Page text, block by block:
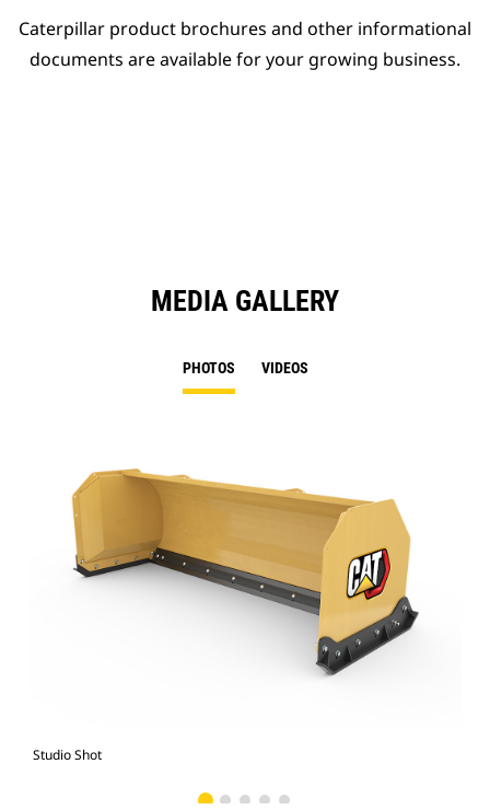
Caterpillar product brochures and other informational
documents are available for your growing business.
MEDIA GALLERY
PHOTOS VIDEOS
Studio Shot